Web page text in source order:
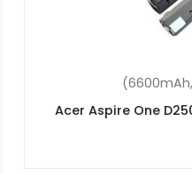
(37Wh,
Acer Aspire 3